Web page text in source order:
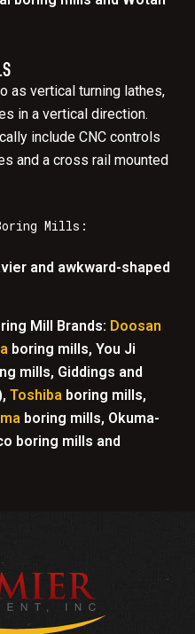
as vertical turning lathes,
in a vertical direction.
include CNC controls
and a cross rail mounted
Mills:
and awkward-shaped
Mill Brands: Doosan
boring mills, You Ji
mills, Giddings and
Toshiba boring mills,
boring mills, Okuma-
boring mills and